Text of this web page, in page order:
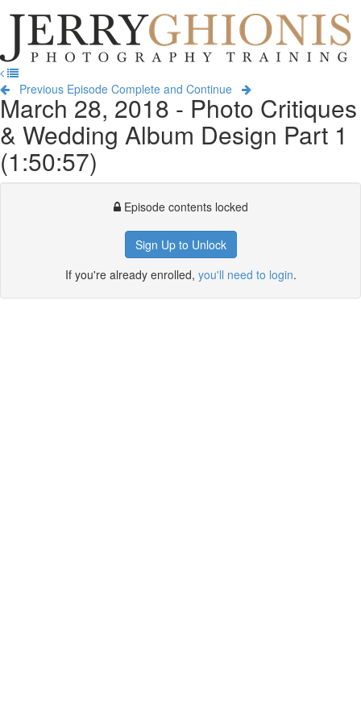
Jerry
Ghionis
Photography
Training
Previous Episode Complete and Continue
March 28, 2018 - Photo Critiques
& Wedding Album Design Part 1
(1:50:57)
Episode contents locked
Sign Up to Unlock
If you're already enrolled, you'll need to login.